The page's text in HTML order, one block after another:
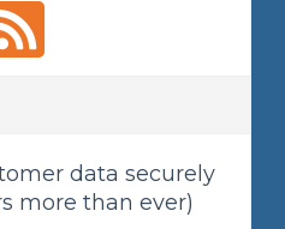
data securely
more than ever)